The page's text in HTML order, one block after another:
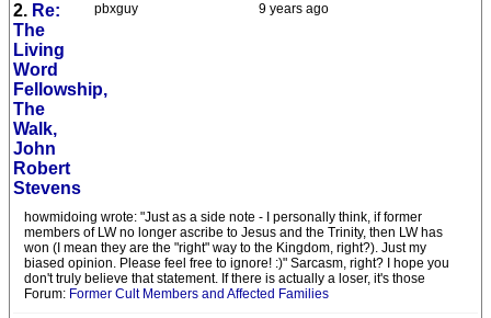
9 years ago
pbxguy
2. Re:
The
Living
Word
Fellowship,
The
Walk,
John
Robert
Stevens
howmidoing wrote: "Just as a side note - I personally think, if former
members of LW no longer ascribe to Jesus and the Trinity, then LW has
won (I mean they are the "right" way to the Kingdom, right?). Just my
biased opinion. Please feel free to ignore! :)" Sarcasm, right? I hope you
don't truly believe that statement. If there is actually a loser, it's those
Forum: Former Cult Members and Affected Families